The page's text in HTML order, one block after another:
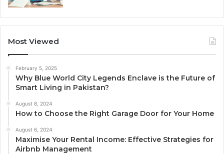
Most Viewed
February 5, 2025
Why Blue World City Legends Enclave is the Future of
Smart Living in Pakistan?
August 8, 2024
How to Choose the Right Garage Door for Your Home
August 6, 2024
Maximise Your Rental Income: Effective Strategies for
Airbnb Management